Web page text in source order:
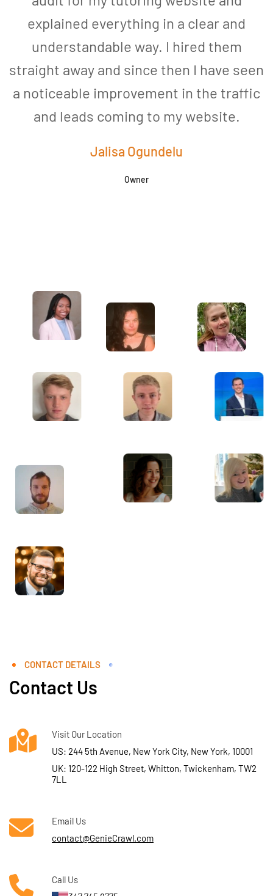
explained everything in a clear and
understandable way. I hired them
straight away and since then I have seen
a noticeable improvement in the traffic
and leads coming to my website.
Jalisa Ogundelu
Owner
CONTACT DETAILS
Contact Us
Visit Our Location
US: 244 5th Avenue, New York City, New York, 10001
UK: 120-122 High Street, Whitton, Twickenham, TW2
7LL
Email Us
contact@GenieCrawl.com
Call Us